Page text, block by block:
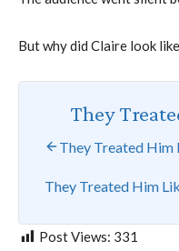
But why did Claire look
They
They Treated Him
They Treated Him
Post Views: 331